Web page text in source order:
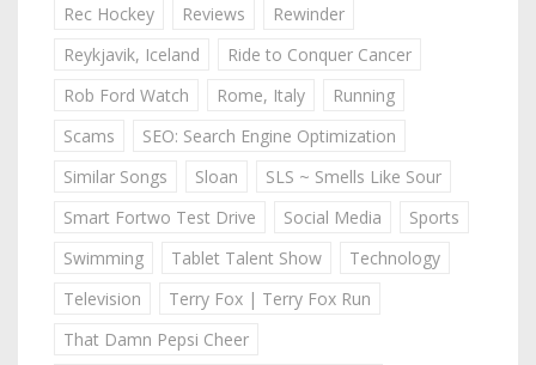
Rec Hockey
Reviews
Rewinder
Reykjavik, Iceland
Ride to Conquer Cancer
Rob Ford Watch
Rome, Italy
Running
Scams
SEO: Search Engine Optimization
Similar Songs
Sloan
SLS ~ Smells Like Sour
Smart Fortwo Test Drive
Social Media
Sports
Swimming
Tablet Talent Show
Technology
Television
Terry Fox | Terry Fox Run
That Damn Pepsi Cheer